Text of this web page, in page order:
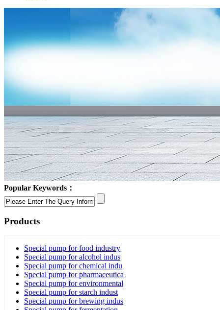
Popular Keywords：
Products
Special pump for food industry
Special pump for alcohol indus
Special pump for chemical indu
Special pump for pharmaceutica
Special pump for environmental
Special pump for starch indust
Special pump for brewing indus